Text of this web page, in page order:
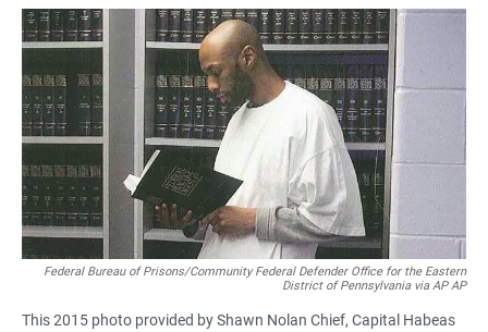
a
c
e
b
o
o
k
h
a
t
s
A
p
p
m
a
i
l
Federal Bureau of Prisons/Community Federal Defender Office for the Eastern
District of Pennsylvania via AP AP
This 2015 photo provided by Shawn Nolan Chief, Capital Habeas